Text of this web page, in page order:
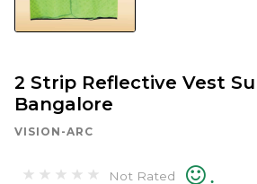
2 Strip Reflective Vest
Bangalore
VISION-ARC
Not Rated .